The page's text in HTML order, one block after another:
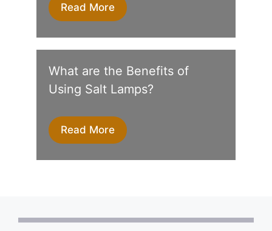
Read More
What are the Benefits of
Using Salt Lamps?
Read More